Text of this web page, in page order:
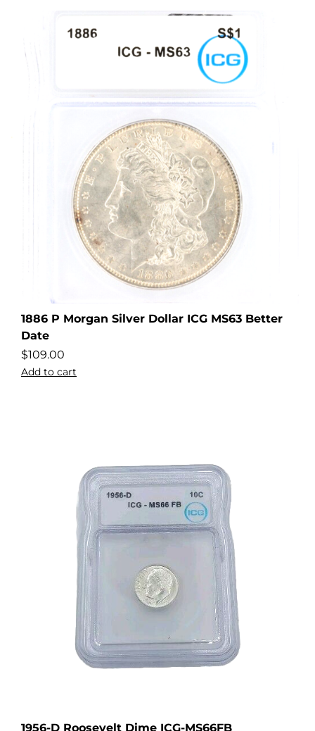
1886 P Morgan Silver Dollar ICG MS63 Better
Date
$109.00
Add to cart
1956-D Roosevelt Dime ICG-MS66FB